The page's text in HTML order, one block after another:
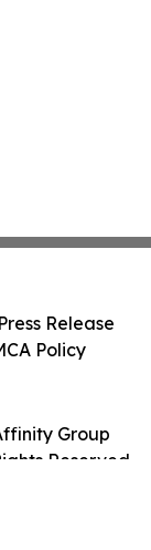
Group
Reserved.
Release
Policy